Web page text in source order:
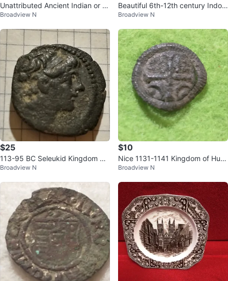
Unattributed Ancient Indian or In
do-Sassanian Silver Coin
Broadview N
Beautiful 6th-12th century Indo-
Sassanian silver drachm
Broadview N
$25
113-95 BC Seleukid Kingdom An
tiochos IX Kyzekinos ancient Gre
Broadview N
$10
Nice 1131-1141 Kingdom of Hun
gary Béla II the Blind copper den
Broadview N